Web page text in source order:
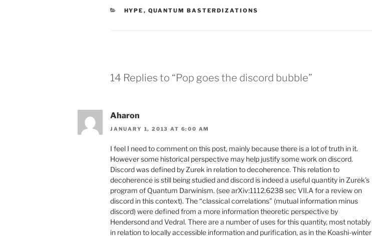
CATEGORIES
HYPE , QUANTUM BASTERDIZATIONS
14 Replies to “Pop goes the discord bubble”
Aharon
JANUARY 1, 2013 AT 6:00 AM
I feel I need to comment on this post, mainly because there is a lot of truth in it.
However some historical perspective may help justify some work on discord.
Discord was defined by Zurek in relation to decoherence. This relation to
decoherence is still being studied and discord is indeed a useful quantity in Zurek’s
program of Quantum Darwinism. (see arXiv:1112.6238 sec VII.A for a review on
discord in this context). The “classical correlations” (mutual information minus
discord) were defined from a more information theoretic perspective by
Hendersond and Vedral. There are a number of uses for this quantity, most notably
in relation to locally accessible information and purification, as in the Koashi-winter